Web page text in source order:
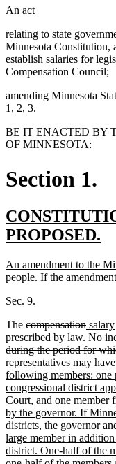
An act
relating to state
Minnesota Constitution,
establish salaries for
Compensation Council;
amending Minnesota
1, 2, 3.
BE IT ENACTED BY
OF MINNESOTA:
Section 1.
new
text
PROPOSED.
new
text
An amendment to the
people. If the
Sec. 9.
The deleted
text
begin
compensationdeleted
text
end
new
text
begin
salary
prescribed by deleted
text
begin
law. No
during the period for
representatives may
following members: one
congressional district
Court, and one member
by the governor. If
districts, the governor
large member in
district. One-half of the